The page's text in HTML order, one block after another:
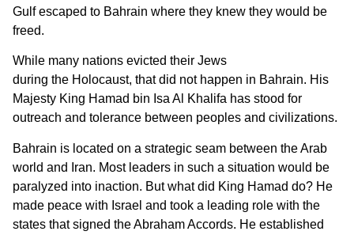
Gulf escaped to Bahrain where they knew they would be
freed.
While many nations evicted their Jews
during the Holocaust, that did not happen in Bahrain. His
Majesty King Hamad bin Isa Al Khalifa has stood for
outreach and tolerance between peoples and civilizations.
Bahrain is located on a strategic seam between the Arab
world and Iran. Most leaders in such a situation would be
paralyzed into inaction. But what did King Hamad do? He
made peace with Israel and took a leading role with the
states that signed the Abraham Accords. He established